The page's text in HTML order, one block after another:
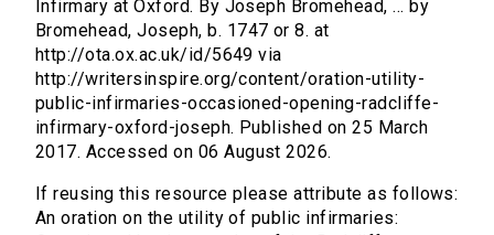
Infirmary at Oxford. By Joseph Bromehead, ... by
Bromehead, Joseph, b. 1747 or 8. at
http://ota.ox.ac.uk/id/5649 via
http://writersinspire.org/content/oration-utility-
public-infirmaries-occasioned-opening-radcliffe-
infirmary-oxford-joseph. Published on 25 March
2017. Accessed on 06 August 2026.
If reusing this resource please attribute as follows:
An oration on the utility of public infirmaries: